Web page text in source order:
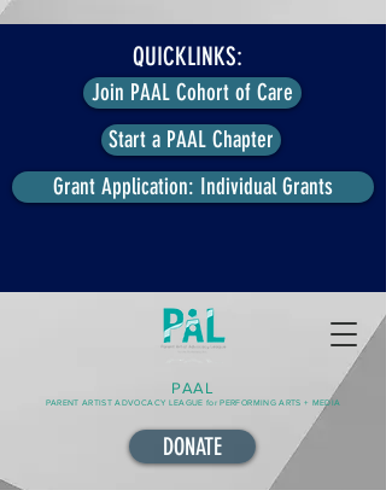
PAAL
PARENT ARTIST ADVOCACY LEAGUE for PERFORMING ARTS + MEDIA
DONATE
QUICKLINKS:
Join PAAL Cohort of Care
Start a PAAL Chapter
Grant Application: Individual Grants